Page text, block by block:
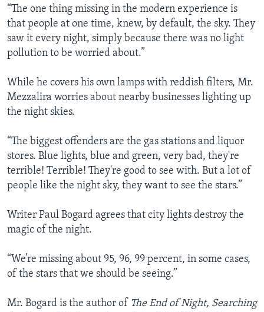
“The one thing missing in the modern experience is
that people at one time, knew, by default, the sky. They
saw it every night, simply because there was no light
pollution to be worried about.”
While he covers his own lamps with reddish filters, Mr.
Mezzalira worries about nearby businesses lighting up
the night skies.
“The biggest offenders are the gas stations and liquor
stores. Blue lights, blue and green, very bad, they're
terrible! Terrible! They're good to see with. But a lot of
people like the night sky, they want to see the stars.”
Writer Paul Bogard agrees that city lights destroy the
magic of the night.
“We’re missing about 95, 96, 99 percent, in some cases,
of the stars that we should be seeing.”
Mr. Bogard is the author of The End of Night, Searching